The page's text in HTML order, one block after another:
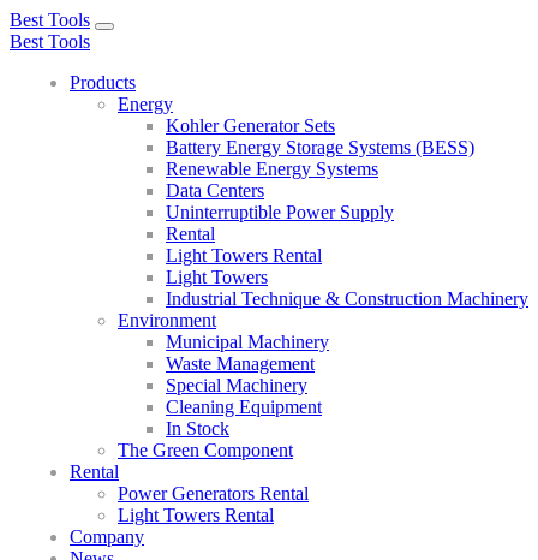
Best Tools
Toggle
Best Tools
Products
Energy
Kohler Generator Sets
Battery Energy Storage Systems (BESS)
Renewable Energy Systems
Data Centers
Uninterruptible Power Supply
Rental
Light Towers Rental
Light Towers
Industrial Technique & Construction Machinery
Environment
Municipal Machinery
Waste Management
Special Machinery
Cleaning Equipment
In Stock
The Green Component
Rental
Power Generators Rental
Light Towers Rental
Company